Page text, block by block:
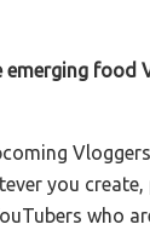
emerging food
you
who